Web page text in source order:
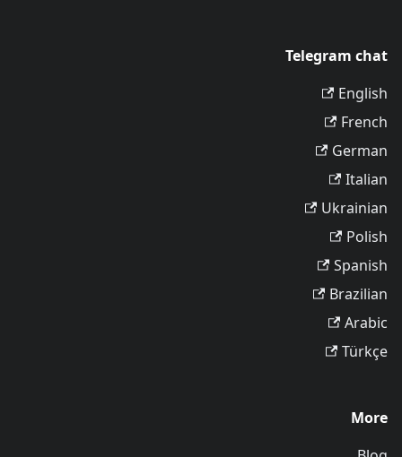
Telegram chat
English
French
German
Italian
Ukrainian
Polish
Spanish
Brazilian
Arabic
Türkçe
More